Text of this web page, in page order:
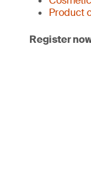
Product
Register